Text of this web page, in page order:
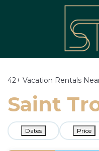
42+ Vacation Rentals
Saint
Dates Price